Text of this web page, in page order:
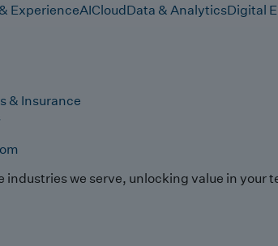
ExperienceAICloudData & AnalyticsDigital
& Insurance
industries we serve, unlocking value in your